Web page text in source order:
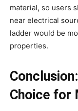
material, so users
near electrical
ladder would be
properties.
Choice for